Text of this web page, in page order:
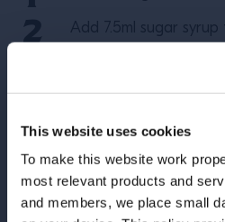
This website uses cookies
To make this website work
most relevant products and
and members, we place small
Add 7.5ml sugar syrup
Pour in 50ml Wild
Add large chunks of
Express an Orange